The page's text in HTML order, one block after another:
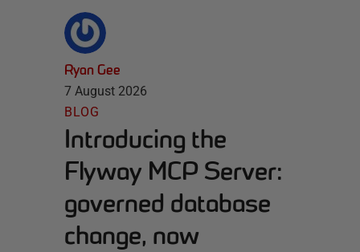
Ryan Gee
7 August 2026
BLOG
Introducing the
Flyway MCP Server:
governed database
change, now